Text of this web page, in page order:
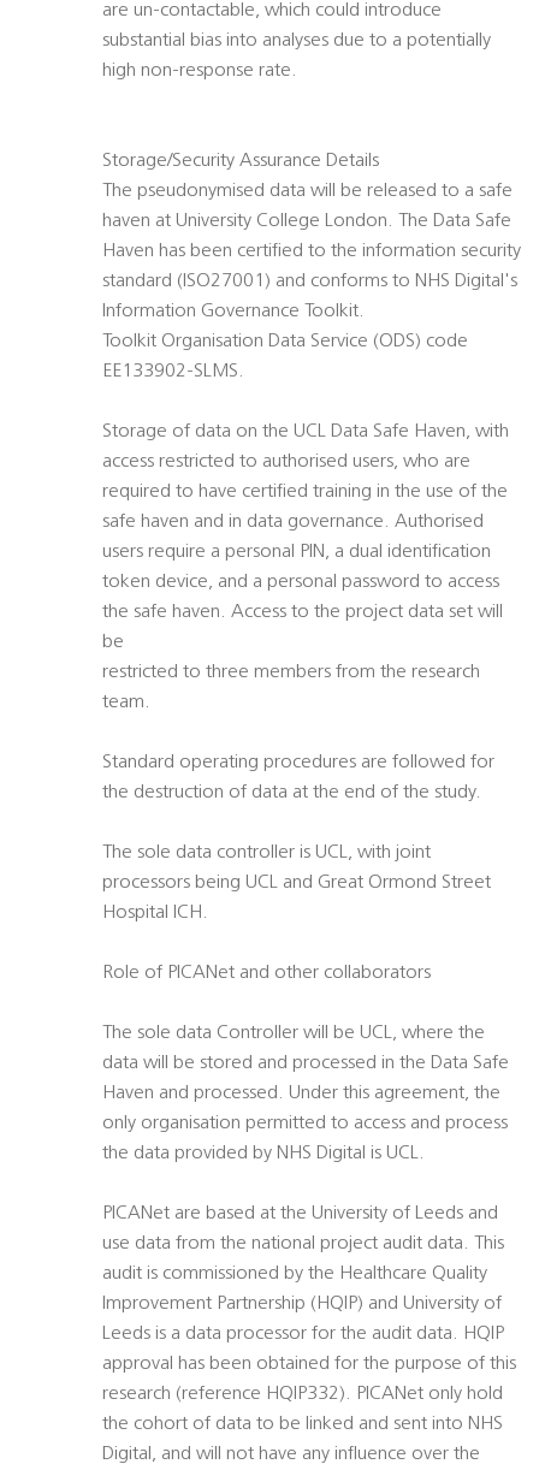
are un-contactable, which could introduce
substantial bias into analyses due to a potentially
high non-response rate.
Storage/Security Assurance Details
The pseudonymised data will be released to a safe
haven at University College London. The Data Safe
Haven has been certified to the information security
standard (ISO27001) and conforms to NHS Digital's
Information Governance Toolkit.
Toolkit Organisation Data Service (ODS) code
EE133902-SLMS.
Storage of data on the UCL Data Safe Haven, with
access restricted to authorised users, who are
required to have certified training in the use of the
safe haven and in data governance. Authorised
users require a personal PIN, a dual identification
token device, and a personal password to access
the safe haven. Access to the project data set will
be
restricted to three members from the research
team.
Standard operating procedures are followed for
the destruction of data at the end of the study.
The sole data controller is UCL, with joint
processors being UCL and Great Ormond Street
Hospital ICH.
Role of PICANet and other collaborators
The sole data Controller will be UCL, where the
data will be stored and processed in the Data Safe
Haven and processed. Under this agreement, the
only organisation permitted to access and process
the data provided by NHS Digital is UCL.
PICANet are based at the University of Leeds and
use data from the national project audit data. This
audit is commissioned by the Healthcare Quality
Improvement Partnership (HQIP) and University of
Leeds is a data processor for the audit data. HQIP
approval has been obtained for the purpose of this
research (reference HQIP332). PICANet only hold
the cohort of data to be linked and sent into NHS
Digital, and will not have any influence over the